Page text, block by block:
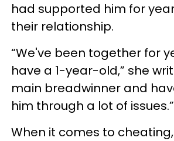
had supported him for
their relationship.
“We've been together for
have a 1-year-old,” she
main breadwinner and
him through a lot of issues.”
When it comes to